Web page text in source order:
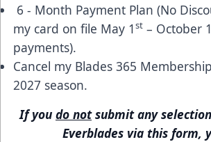
6 - Month Payment Plan (No
my card on file May 1st – October 1
payments).
Cancel my Blades 365
2027 season.
If you do notsubmit any
Everblades via this form,